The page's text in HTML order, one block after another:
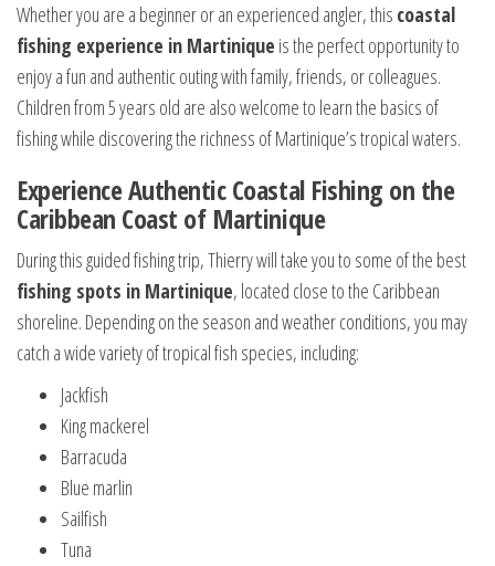
Whether you are a beginner or an experienced angler, this coastal
fishing experience in Martinique is the perfect opportunity to
enjoy a fun and authentic outing with family, friends, or colleagues.
Children from 5 years old are also welcome to learn the basics of
fishing while discovering the richness of Martinique’s tropical waters.
Experience Authentic Coastal Fishing on the
Caribbean Coast of Martinique
During this guided fishing trip, Thierry will take you to some of the best
fishing spots in Martinique, located close to the Caribbean
shoreline. Depending on the season and weather conditions, you may
catch a wide variety of tropical fish species, including:
Jackfish
King mackerel
Barracuda
Blue marlin
Sailfish
Tuna